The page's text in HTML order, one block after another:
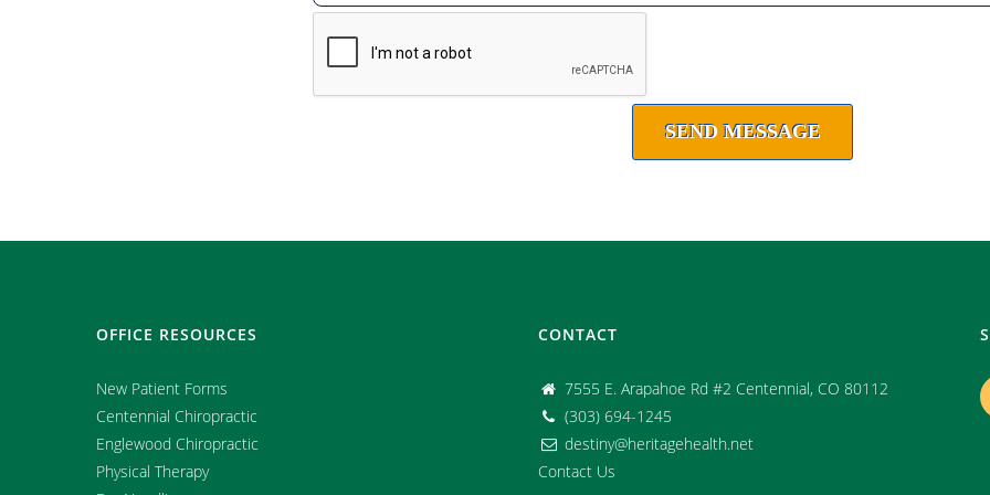
OFFICE RESOURCES
New Patient Forms
Centennial Chiropractic
Englewood Chiropractic
Physical Therapy
CONTACT
7555 E. Arapahoe Rd #2 Centennial, CO 80112
(303) 694-1245
destiny@heritagehealth.net
Contact Us